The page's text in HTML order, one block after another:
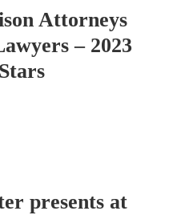
Attorneys
– 2023
presents at